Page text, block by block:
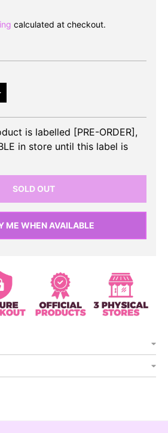
calculated at checkout.
for IVE- THE 1st EP I&#39;VE
quantity for IVE- THE 1st
is labelled [PRE-ORDER],
in store until this label is
SOLD OUT
ME WHEN AVAILABLE